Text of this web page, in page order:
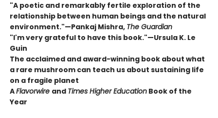
"A poetic and remarkably fertile exploration of the
relationship between human beings and the natural
environment."—Pankaj Mishra, The Guardian
"I'm very grateful to have this book."—Ursula K. Le
Guin
The acclaimed and award-winning book about what
a rare mushroom can teach us about sustaining life
on a fragile planet
AFlavorwire and Times Higher Education Book of the
Year